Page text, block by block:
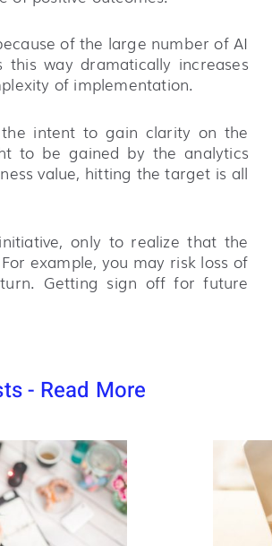
of the large number of AI
this way dramatically increases
of implementation.
intent to gain clarity on the
to be gained by the analytics
value, hitting the target is all
only to realize that the
example, you may risk loss of
Getting sign off for future
- Read More